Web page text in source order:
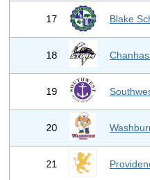
17 Blake
18
19
20
21